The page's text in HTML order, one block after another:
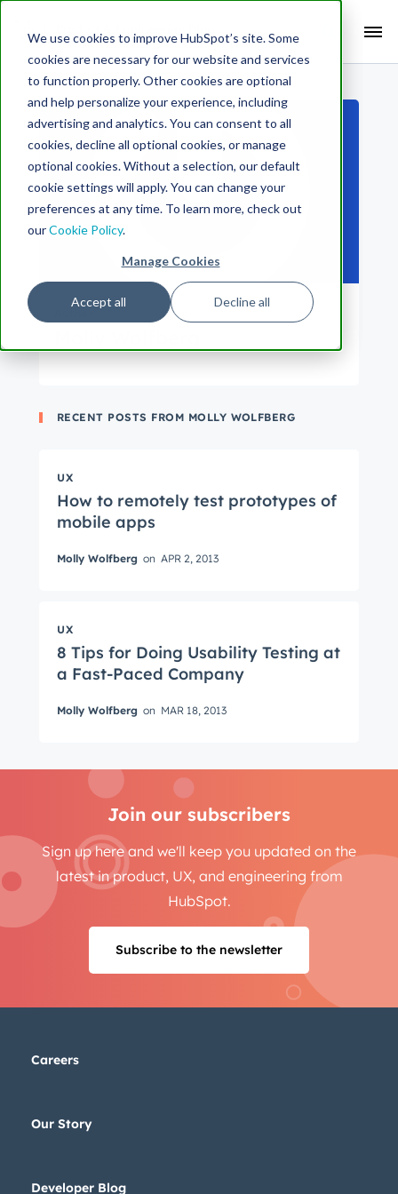
We use cookies to improve HubSpot’s site. Some
cookies are necessary for our website and services
to function properly. Other cookies are optional
and help personalize your experience, including
advertising and analytics. You can consent to all
cookies, decline all optional cookies, or manage
optional cookies. Without a selection, our default
cookie settings will apply. You can change your
preferences at any time. To learn more, check out
ourCookie Policy.
Manage Cookies
Accept all Decline all
RECENT POSTS FROM MOLLY WOLFBERG
UX
How to remotely test prototypes of
mobile apps
Molly Wolfberg on APR 2, 2013
UX
8 Tips for Doing Usability Testing at
a Fast-Paced Company
Molly Wolfberg on MAR 18, 2013
Join our subscribers
Sign up here and we'll keep you updated on the
latest in product, UX, and engineering from
HubSpot.
Subscribe to the newsletter
inbox.
First name*
Next
Careers
Our Story
Developer Blog
Search Term:
Search HubSpot.com Search the blog